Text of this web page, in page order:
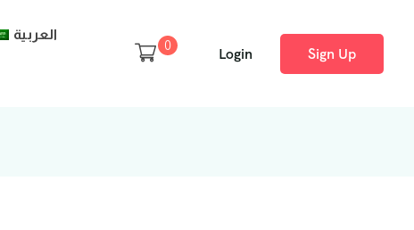
العربية
0 Login Sign Up